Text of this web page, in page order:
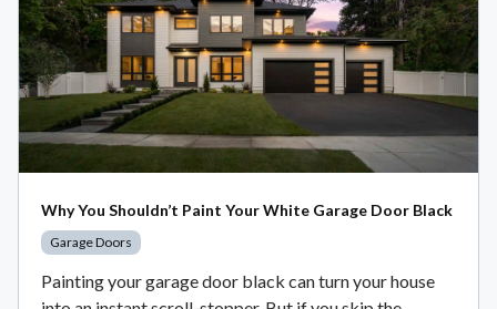
Why You Shouldn’t Paint Your White Garage Door Black
Garage Doors
Painting your garage door black can turn your house